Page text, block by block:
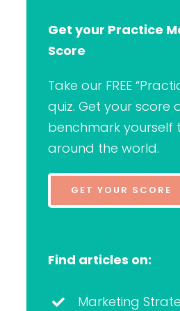
Get your Practice
Score
Take our FREE
quiz. Get your score
benchmark yourself
around the world.
GET YOUR SCORE
Find articles on:
Marketing